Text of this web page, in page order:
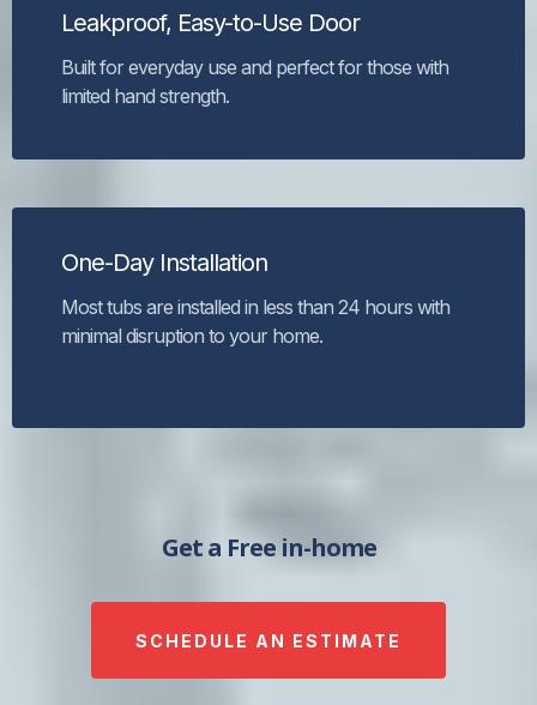
Leakproof, Easy-to-Use Door
Built for everyday use and perfect for those with
limited hand strength.
One-Day Installation
Most tubs are installed in less than 24 hours with
minimal disruption to your home.
Get a Free in-home
SCHEDULE AN ESTIMATE